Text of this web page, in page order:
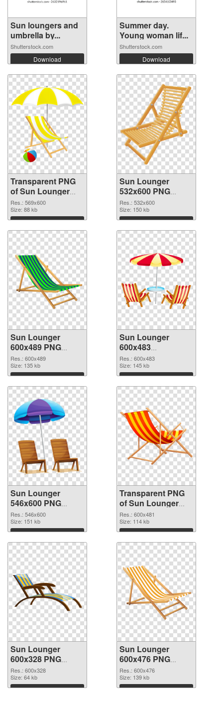
Sun loungers and
umbrella by...
Shutterstock.com
Download
Summer day.
Young woman lif...
Shutterstock.com
Download
Transparent PNG
of Sun Lounger
transparent PNG
picture 105761
Res.: 569x600
Size: 88 kb
Download
Sun Lounger
532x600 PNG
picture
Res.: 532x600
Size: 150 kb
Download
Sun Lounger
600x489 PNG
cutout
Res.: 600x489
Size: 135 kb
Download
Sun Lounger
600x483
transparent PNG
graphic
Res.: 600x483
Size: 145 kb
Download
Sun Lounger
546x600 PNG
image
Res.: 546x600
Size: 151 kb
Download
Transparent PNG
of Sun Lounger
600x481
Res.: 600x481
Size: 114 kb
Download
Sun Lounger
600x328 PNG
picture
Res.: 600x328
Size: 64 kb
Download
Sun Lounger
600x476 PNG
cutout
Res.: 600x476
Size: 139 kb
Download